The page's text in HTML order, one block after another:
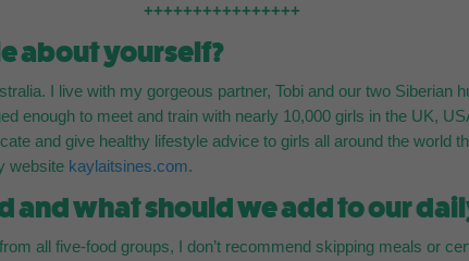
++++++++++++++++
about yourself?
I live with my gorgeous partner, Tobi and our two
enough to meet and train with nearly 10,000 girls in the UK,
and give healthy lifestyle advice to girls all around the world
website kaylaitsines.com.
and what should we add to our
all five-food groups, I don’t recommend skipping meals or